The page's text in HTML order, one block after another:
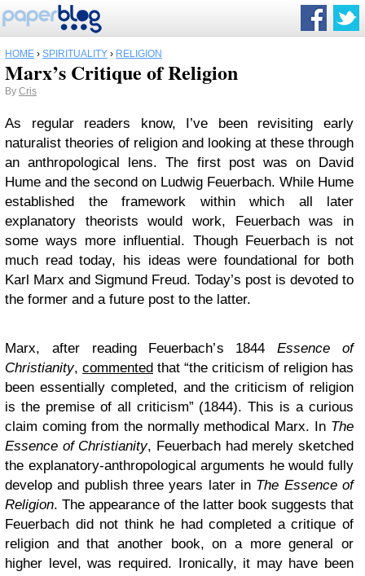
HOME › SPIRITUALITY › RELIGION
Marx’s Critique of Religion
By Cris
As regular readers know, I’ve been revisiting early
naturalist theories of religion and looking at these through
an anthropological lens. The first post was on David
Hume and the second on Ludwig Feuerbach. While Hume
established the framework within which all later
explanatory theorists would work, Feuerbach was in
some ways more influential. Though Feuerbach is not
much read today, his ideas were foundational for both
Karl Marx and Sigmund Freud. Today’s post is devoted to
the former and a future post to the latter.
Marx, after reading Feuerbach’s 1844Essence of
Christianity, commented that “the criticism of religion has
been essentially completed, and the criticism of religion
is the premise of all criticism” (1844). This is a curious
claim coming from the normally methodical Marx. In The
Essence of Christianity, Feuerbach had merely sketched
the explanatory-anthropological arguments he would fully
develop and publish three years later in The Essence of
Religion. The appearance of the latter book suggests that
Feuerbach did not think he had completed a critique of
religion and that another book, on a more general or
higher level, was required. Ironically, it may have been